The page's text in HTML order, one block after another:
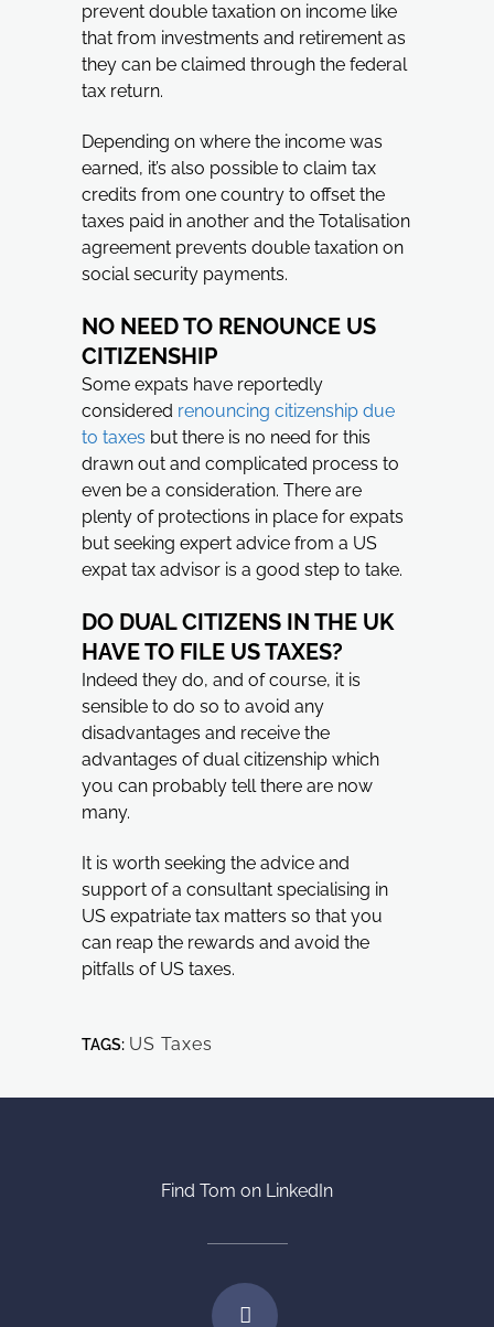
prevent double taxation on income like
that from investments and retirement as
they can be claimed through the federal
tax return.
Depending on where the income was
earned, it’s also possible to claim tax
credits from one country to offset the
taxes paid in another and the Totalisation
agreement prevents double taxation on
social security payments.
NO NEED TO RENOUNCE US
CITIZENSHIP
Some expats have reportedly
considered renouncing citizenship due
to taxes but there is no need for this
drawn out and complicated process to
even be a consideration. There are
plenty of protections in place for expats
but seeking expert advice from a US
expat tax advisor is a good step to take.
DO DUAL CITIZENS IN THE UK
HAVE TO FILE US TAXES?
Indeed they do, and of course, it is
sensible to do so to avoid any
disadvantages and receive the
advantages of dual citizenship which
you can probably tell there are now
many.
It is worth seeking the advice and
support of a consultant specialising in
US expatriate tax matters so that you
can reap the rewards and avoid the
pitfalls of US taxes.
TAGS: US Taxes
Find Tom on LinkedIn